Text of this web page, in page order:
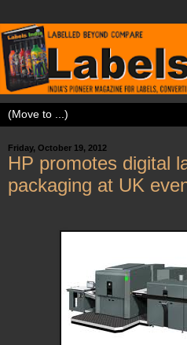
Friday, October 19, 2012
HP promotes digital
packaging at UK